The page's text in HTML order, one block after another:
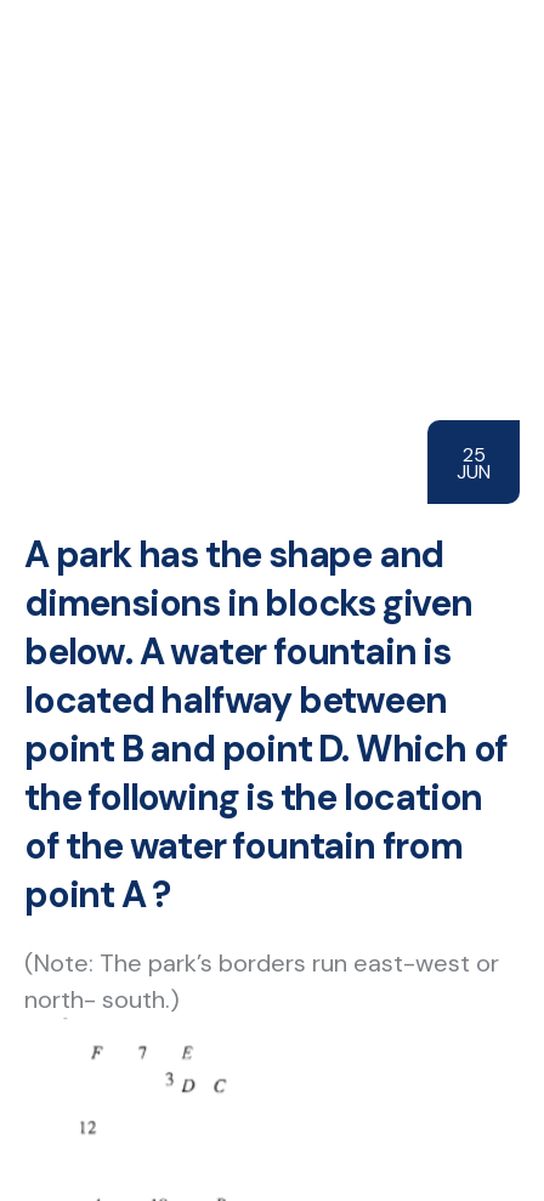
25
JUN
A park has the shape and
dimensions in blocks given
below. A water fountain is
located halfway between
point B and point D. Which of
the following is the location
of the water fountain from
point A ?
(Note: The park’s borders run east-west or
north- south.)